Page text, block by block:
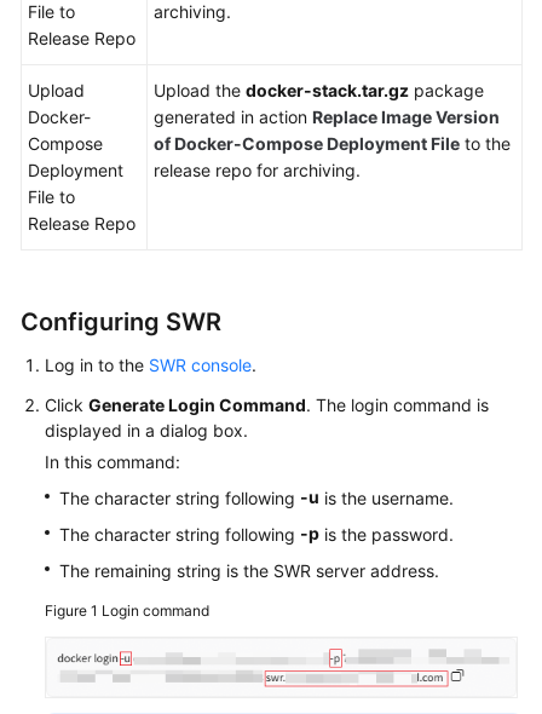
File to
Release Repo
archiving.
Upload
Docker-
Compose
Deployment
File to
Release Repo
Upload the docker-stack.tar.gz package
generated in action Replace Image Version
of Docker-Compose Deployment File to the
release repo for archiving.
Configuring SWR
Log in to the SWR console.
Click Generate Login Command. The login command is
displayed in a dialog box.
In this command:
The character string following -u is the username.
The character string following -p is the password.
The remaining string is the SWR server address.
Figure 1 Login command